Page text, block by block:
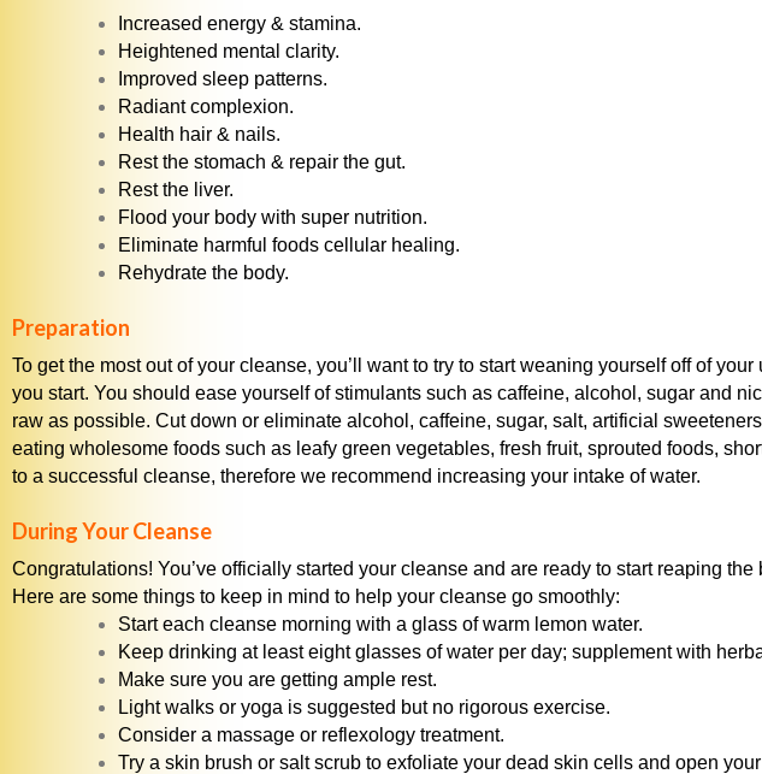
Increased energy & stamina.
Heightened mental clarity.
Improved sleep patterns.
Radiant complexion.
Health hair & nails.
Rest the stomach & repair the gut.
Rest the liver.
Flood your body with super nutrition.
Eliminate harmful foods cellular healing.
Rehydrate the body.
Preparation
To get the most out of your cleanse, you’ll want to try to start weaning yourself off of
you start. You should ease yourself of stimulants such as caffeine, alcohol, sugar and
raw as possible. Cut down or eliminate alcohol, caffeine, sugar, salt, artificial
eating wholesome foods such as leafy green vegetables, fresh fruit, sprouted foods,
to a successful cleanse, therefore we recommend increasing your intake of water.
During Your Cleanse
Congratulations! You’ve officially started your cleanse and are ready to start reaping the
Here are some things to keep in mind to help your cleanse go smoothly:
Start each cleanse morning with a glass of warm lemon water.
Keep drinking at least eight glasses of water per day; supplement with
Make sure you are getting ample rest.
Light walks or yoga is suggested but no rigorous exercise.
Consider a massage or reflexology treatment.
Try a skin brush or salt scrub to exfoliate your dead skin cells and open